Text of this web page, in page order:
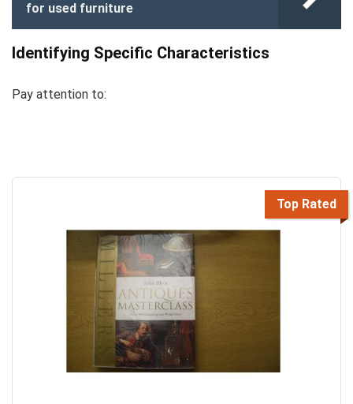
for used furniture
Identifying Specific Characteristics
Pay attention to:
Top Rated